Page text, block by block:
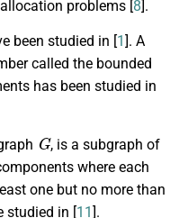
problems [8].
been studied in [1 ]. A
called the bounded
has been studied in
G
, is a subgraph of
where each
one but no more than
studied in [11].